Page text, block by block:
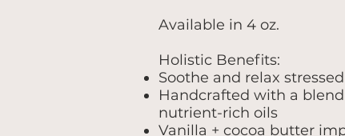
Available in 4 oz.
Holistic Benefits:
Soothe and relax
Handcrafted with a
nutrient-rich oils
Vanilla + cocoa butter